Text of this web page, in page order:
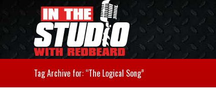
Tag Archive for: “The Logical Song”